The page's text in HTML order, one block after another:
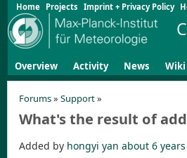
Home Projects Imprint + Privacy Policy
Overview Activity News Wiki
Forums» Support»
What's the result of
Added by hongyi yan about 6 years